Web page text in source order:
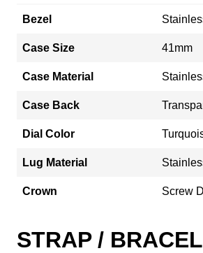
Bezel
Case Size 41mm
Case Material
Case Back
Dial Color
Lug Material
Crown Screw
STRAP /